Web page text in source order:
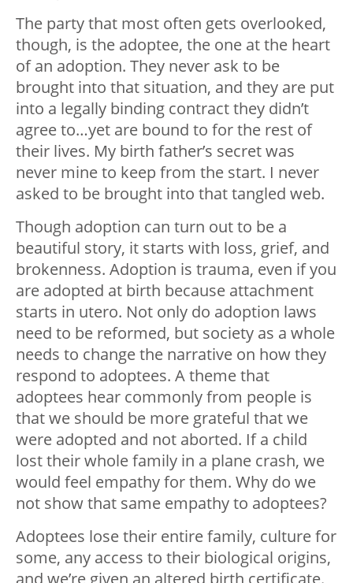
The party that most often gets overlooked,
though, is the adoptee, the one at the heart
of an adoption. They never ask to be
brought into that situation, and they are put
into a legally binding contract they didn’t
agree to…yet are bound to for the rest of
their lives. My birth father’s secret was
never mine to keep from the start. I never
asked to be brought into that tangled web.
Though adoption can turn out to be a
beautiful story, it starts with loss, grief, and
brokenness. Adoption is trauma, even if you
are adopted at birth because attachment
starts in utero. Not only do adoption laws
need to be reformed, but society as a whole
needs to change the narrative on how they
respond to adoptees. A theme that
adoptees hear commonly from people is
that we should be more grateful that we
were adopted and not aborted. If a child
lost their whole family in a plane crash, we
would feel empathy for them. Why do we
not show that same empathy to adoptees?
Adoptees lose their entire family, culture for
some, any access to their biological origins,
and we’re given an altered birth certificate.